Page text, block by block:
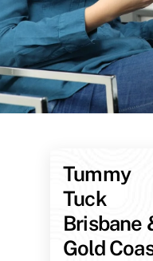
Tummy
Tuck
Brisbane
Gold